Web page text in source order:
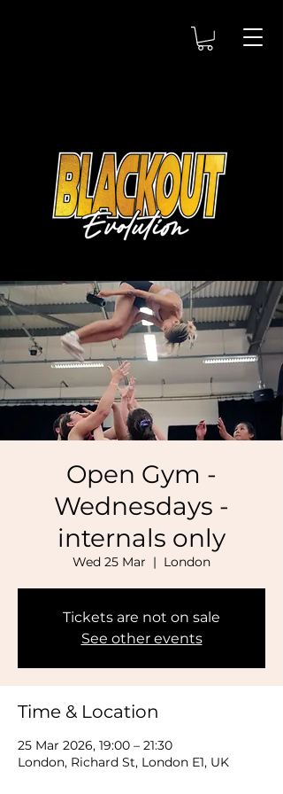
Open Gym -
Wednesdays -
internals only
Wed 25 Mar
  |
London
Tickets are not on sale
See other events
Time & Location
25 Mar 2026, 19:00 – 21:30
London, Richard St, London E1, UK